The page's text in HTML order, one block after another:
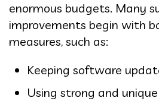
enormous budgets. Many
improvements begin with
measures, such as:
Keeping software
Using strong and